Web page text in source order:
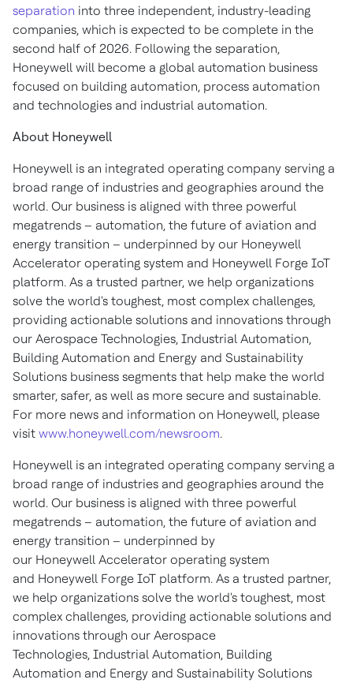
separation into three independent, industry-leading
companies, which is expected to be complete in the
second half of 2026. Following the separation,
Honeywell will become a global automation business
focused on building automation, process automation
and technologies and industrial automation.
About Honeywell
Honeywell is an integrated operating company serving a
broad range of industries and geographies around the
world. Our business is aligned with three powerful
megatrends – automation, the future of aviation and
energy transition – underpinned by our Honeywell
Accelerator operating system and Honeywell Forge IoT
platform. As a trusted partner, we help organizations
solve the world's toughest, most complex challenges,
providing actionable solutions and innovations through
our Aerospace Technologies, Industrial Automation,
Building Automation and Energy and Sustainability
Solutions business segments that help make the world
smarter, safer, as well as more secure and sustainable.
For more news and information on Honeywell, please
visit www.honeywell.com/newsroom.
Honeywell is an integrated operating company serving a
broad range of industries and geographies around the
world. Our business is aligned with three powerful
megatrends – automation, the future of aviation and
energy transition – underpinned by
our Honeywell Accelerator operating system
and Honeywell Forge IoT platform. As a trusted partner,
we help organizations solve the world's toughest, most
complex challenges, providing actionable solutions and
innovations through our Aerospace
Technologies, Industrial Automation, Building
Automation and Energy and Sustainability Solutions